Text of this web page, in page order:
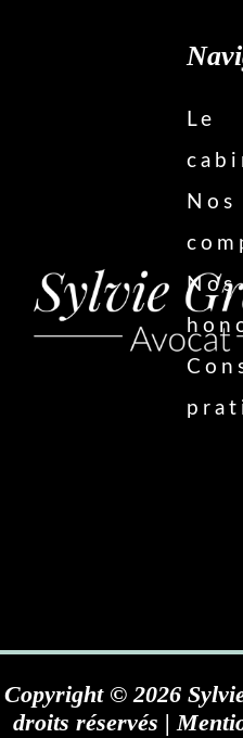
Le
Nos
Nos
Copyright © 2026
droits réservés |